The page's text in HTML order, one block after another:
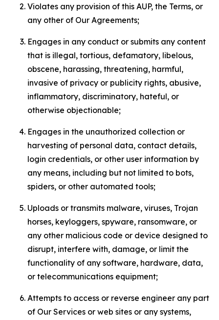
Violates any provision of this AUP, the Terms, or
any other of Our Agreements;
Engages in any conduct or submits any content
that is illegal, tortious, defamatory, libelous,
obscene, harassing, threatening, harmful,
invasive of privacy or publicity rights, abusive,
inflammatory, discriminatory, hateful, or
otherwise objectionable;
Engages in the unauthorized collection or
harvesting of personal data, contact details,
login credentials, or other user information by
any means, including but not limited to bots,
spiders, or other automated tools;
Uploads or transmits malware, viruses, Trojan
horses, keyloggers, spyware, ransomware, or
any other malicious code or device designed to
disrupt, interfere with, damage, or limit the
functionality of any software, hardware, data,
or telecommunications equipment;
Attempts to access or reverse engineer any part
of Our Services or web sites or any systems,